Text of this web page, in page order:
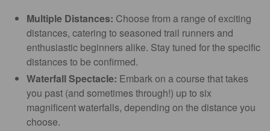
Multiple Distances: Choose from a range of exciting
distances, catering to seasoned trail runners and
enthusiastic beginners alike. Stay tuned for the specific
distances to be confirmed.
Waterfall Spectacle: Embark on a course that takes
you past (and sometimes through!) up to six
magnificent waterfalls, depending on the distance you
choose.